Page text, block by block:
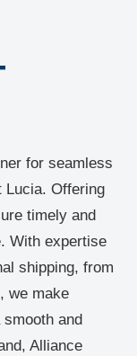
for seamless
Lucia. Offering
timely and
With expertise
shipping, from
we make
and
Alliance